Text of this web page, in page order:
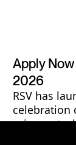
Science
Apply
2026
RSV has
celebration
science,